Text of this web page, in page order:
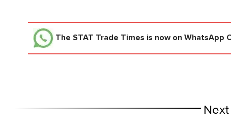
The STAT Trade Times is now on WhatsApp